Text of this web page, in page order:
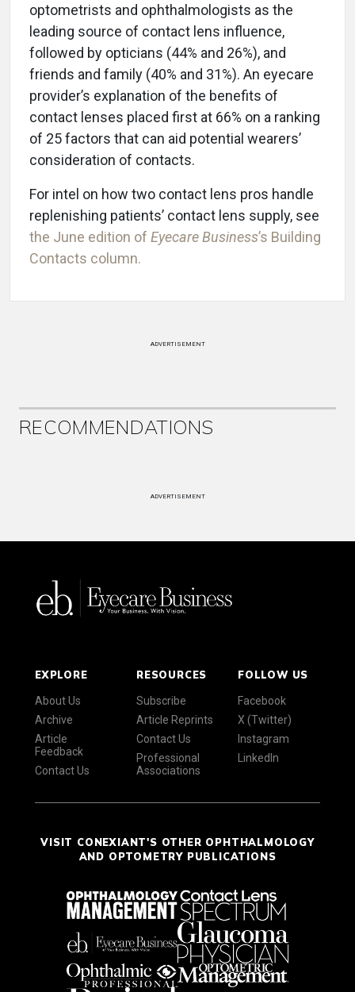
optometrists and ophthalmologists as the
leading source of contact lens influence,
followed by opticians (44% and 26%), and
friends and family (40% and 31%). An eyecare
provider’s explanation of the benefits of
contact lenses placed first at 66% on a ranking
of 25 factors that can aid potential wearers’
consideration of contacts.
For intel on how two contact lens pros handle
replenishing patients’ contact lens supply, see
the June edition of Eyecare Business’s Building
Contacts column.
ADVERTISEMENT
RECOMMENDATIONS
ADVERTISEMENT
EXPLORE
About Us
Archive
Article
Feedback
Contact Us
RESOURCES
Subscribe
Article Reprints
Contact Us
Professional
Associations
FOLLOW US
Facebook
X (Twitter)
Instagram
LinkedIn
VISIT CONEXIANT'S OTHER OPHTHALMOLOGY
AND OPTOMETRY PUBLICATIONS